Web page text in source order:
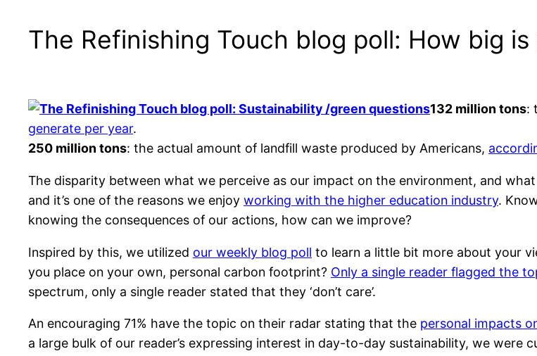
The Refinishing Touch blog poll: How big
132 million tons:
generate per year.
250 million tons: the actual amount of landfill waste produced by Americans,
The disparity between what we perceive as our impact on the environment, and
and it’s one of the reasons we enjoy working with the higher education industry.
knowing the consequences of our actions, how can we improve?
Inspired by this, we utilized our weekly blog poll to learn a little bit more about your
you place on your own, personal carbon footprint? Only a single reader flagged the
spectrum, only a single reader stated that they ‘don’t care’.
An encouraging 71% have the topic on their radar stating that the personal impacts
a large bulk of our reader’s expressing interest in day-to-day sustainability, we were